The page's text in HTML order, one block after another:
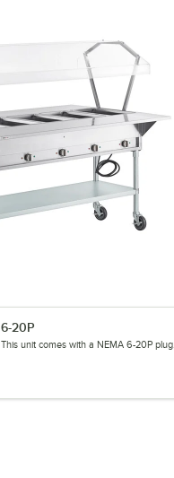
6-20P
This unit comes with a NEMA 6-20P plug.